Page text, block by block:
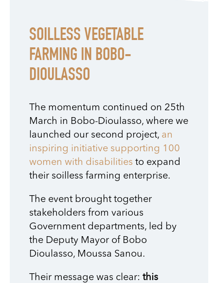
SOILLESS VEGETABLE
FARMING IN BOBO-
DIOULASSO
The momentum continued on 25th
March in Bobo-Dioulasso, where we
launched our second project, an
inspiring initiative supporting 100
women with disabilities to expand
their soilless farming enterprise.
The event brought together
stakeholders from various
Government departments, led by
the Deputy Mayor of Bobo
Dioulasso, Moussa Sanou.
Their message was clear: this